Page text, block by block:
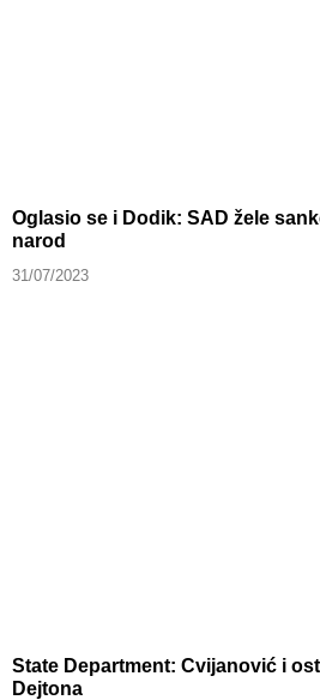
Oglasio se i Dodik: SAD žele
narod
31/07/2023
State Department: Cvijanović i
Dejtona